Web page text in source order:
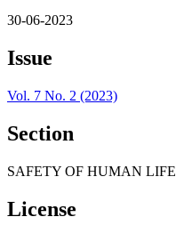
30-06-2023
Issue
Vol. 7 No. 2 (2023)
Section
SAFETY OF HUMAN LIFE
License